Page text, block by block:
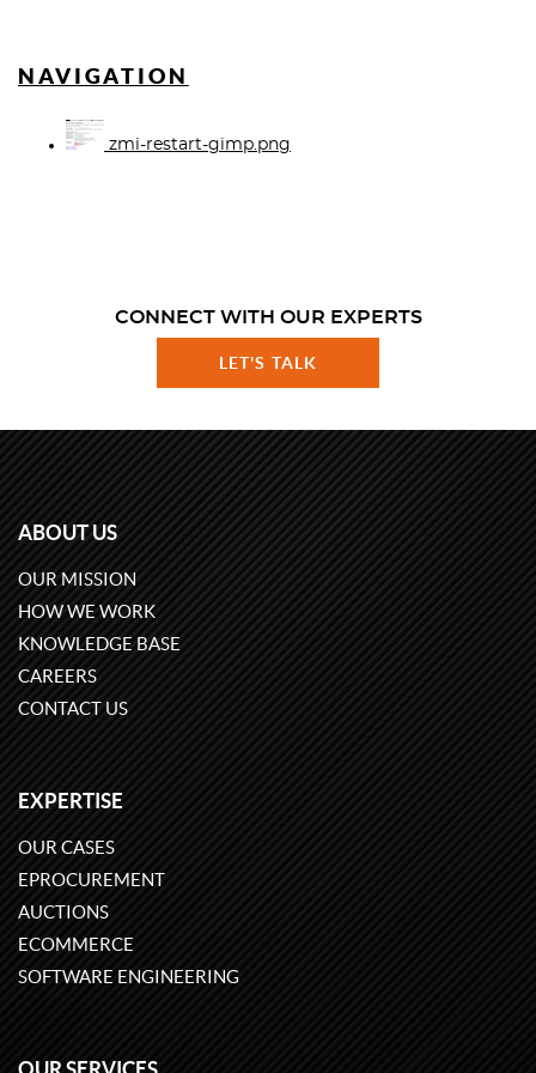
NAVIGATION
zmi-restart-gimp.png
CONNECT WITH OUR EXPERTS
LET'S TALK
ABOUT US
OUR MISSION
HOW WE WORK
KNOWLEDGE BASE
CAREERS
CONTACT US
EXPERTISE
OUR CASES
EPROCUREMENT
AUCTIONS
ECOMMERCE
SOFTWARE ENGINEERING